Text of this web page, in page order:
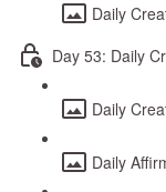
Daily
Day 53: Daily
Daily
Daily